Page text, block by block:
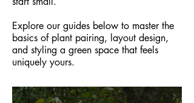
Explore our guides below to master the
basics of plant pairing, layout design,
and styling a green space that feels
uniquely yours.